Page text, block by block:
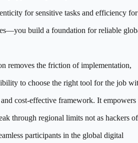
for sensitive tasks and efficiency for
build a foundation for reliable
removes the friction of implementation,
to choose the right tool for the job
and cost-effective framework. It empowers
through regional limits not as hackers
participants in the global digital